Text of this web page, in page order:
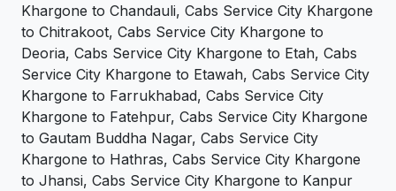
Khargone to Chandauli, Cabs Service City Khargone
to Chitrakoot, Cabs Service City Khargone to
Deoria, Cabs Service City Khargone to Etah, Cabs
Service City Khargone to Etawah, Cabs Service City
Khargone to Farrukhabad, Cabs Service City
Khargone to Fatehpur, Cabs Service City Khargone
to Gautam Buddha Nagar, Cabs Service City
Khargone to Hathras, Cabs Service City Khargone
to Jhansi, Cabs Service City Khargone to Kanpur